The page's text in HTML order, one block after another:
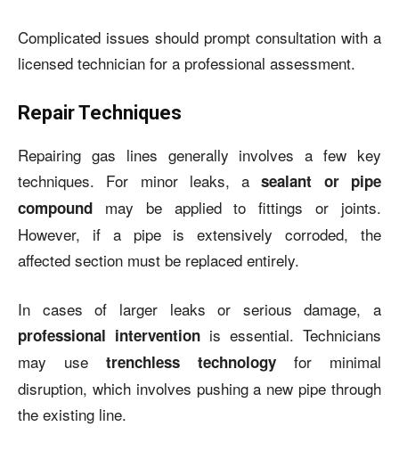
Complicated issues should prompt consultation with a
licensed technician for a professional assessment.
Repair Techniques
Repairing gas lines generally involves a few key
techniques. For minor leaks, asealant or pipe
compound may be applied to fittings or joints.
However, if a pipe is extensively corroded, the
affected section must be replaced entirely.
In cases of larger leaks or serious damage, a
professional intervention is essential. Technicians
may use trenchless technology for minimal
disruption, which involves pushing a new pipe through
the existing line.